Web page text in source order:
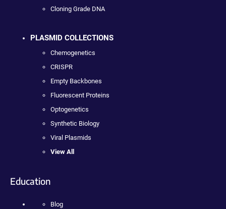
Cloning Grade DNA
PLASMID COLLECTIONS
Chemogenetics
CRISPR
Empty Backbones
Fluorescent Proteins
Optogenetics
Synthetic Biology
Viral Plasmids
View All
Education
Blog